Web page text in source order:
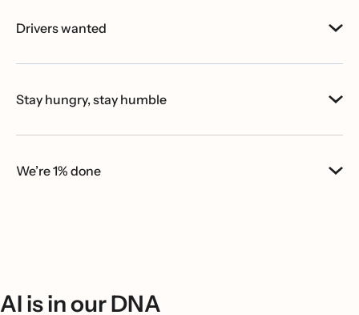
Drivers wanted
Stay hungry, stay humble
We’re 1% done
AI is in our DNA